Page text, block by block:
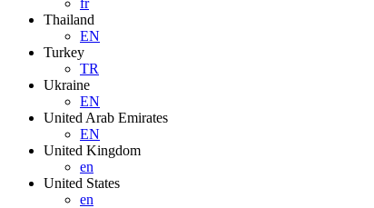
fr
Thailand
EN
Turkey
TR
Ukraine
EN
United Arab Emirates
EN
United Kingdom
en
United States
en